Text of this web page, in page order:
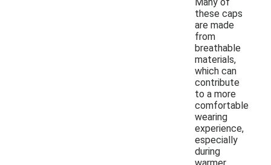
these caps
are made
from
breathable
materials,
which can
contribute
to a more
comfortable
wearing
experience,
especially
during